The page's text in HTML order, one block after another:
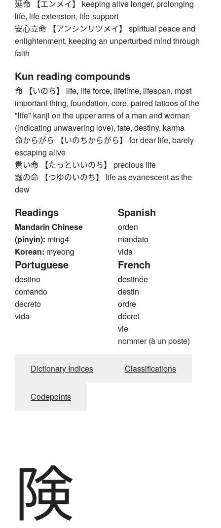
延命 【エンメイ】 keeping alive longer, prolonging
life, life extension, life-support
安心立命 【アンシンリツメイ】 spiritual peace and
enlightenment, keeping an unperturbed mind through
faith
Kun reading compounds
命 【いのち】 life, life force, lifetime, lifespan, most
important thing, foundation, core, paired tattoos of the
"life" kanji on the upper arms of a man and woman
(indicating unwavering love), fate, destiny, karma
命からがら 【いのちからがら】 for dear life, barely
escaping alive
貴い命 【たっといいのち】 precious life
露の命 【つゆのいのち】 life as evanescent as the
dew
Readings
Mandarin Chinese
(pinyin): ming4
Korean: myeong
Spanish
orden
mandato
vida
Portuguese
destino
comando
decreto
vida
French
destinée
destin
ordre
décret
vie
nommer (à un poste)
Dictionary Indices Classifications
Codepoints
険